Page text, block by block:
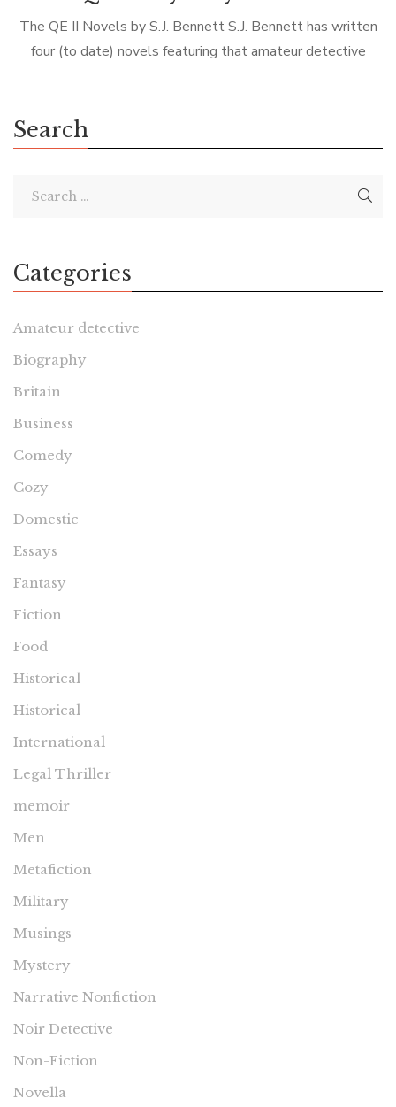
The QE II Novels by S.J. Bennett S.J. Bennett has written
four (to date) novels featuring that amateur detective
Search
Categories
Amateur detective
Biography
Britain
Business
Comedy
Cozy
Domestic
Essays
Fantasy
Fiction
Food
Historical
Historical
International
Legal Thriller
memoir
Men
Metafiction
Military
Musings
Mystery
Narrative Nonfiction
Noir Detective
Non-Fiction
Novella